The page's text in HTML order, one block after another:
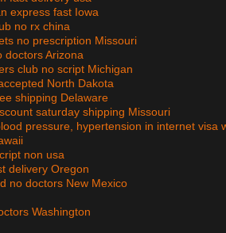
express fast Iowa
no rx china
no prescription Missouri
doctors Arizona
club no script Michigan
North Dakota
shipping Delaware
saturday shipping Missouri
pressure, hypertension in internet visa
non usa
delivery Oregon
no doctors New Mexico
Washington